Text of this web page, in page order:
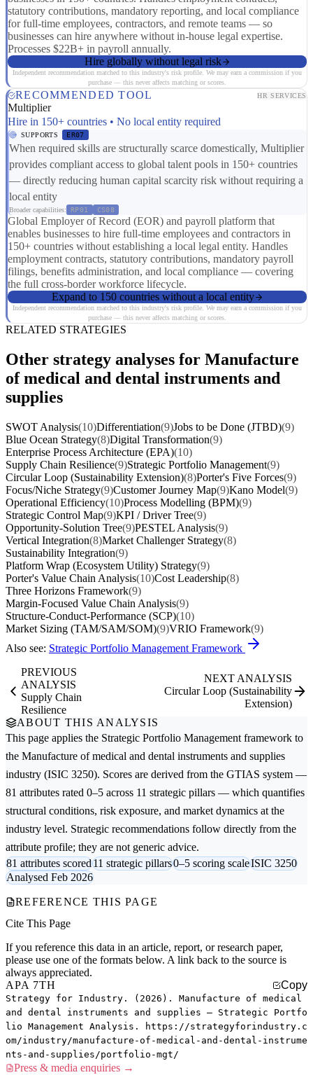
statutory contributions, mandatory reporting, and local compliance
for full-time employees, contractors, and remote teams — so
businesses can hire anywhere without in-house legal expertise.
Processes $22B+ in payroll annually.
Hire globally without legal risk
Independent recommendation matched to this industry's risk profile. We may earn a commission if you
purchase — this never affects matching or scores.
RECOMMENDED TOOL HR SERVICES
Multiplier
Hire in 150+ countries • No local entity required
SUPPORTS ER07
When required skills are structurally scarce domestically, Multiplier
provides compliant access to global talent pools in 150+ countries
— directly reducing human capital scarcity risk without requiring a
local entity
Broader capabilities: RP01 CS08
Global Employer of Record (EOR) and payroll platform that
enables businesses to hire full-time employees and contractors in
150+ countries without establishing a local legal entity. Handles
employment contracts, statutory contributions, mandatory payroll
filings, benefits administration, and local compliance — covering
the full cross-border workforce lifecycle.
Expand to 150 countries without a local entity
Independent recommendation matched to this industry's risk profile. We may earn a commission if you
purchase — this never affects matching or scores.
RELATED STRATEGIES
Other strategy analyses for Manufacture
of medical and dental instruments and
supplies
SWOT Analysis(10)Differentiation(9)Jobs to be Done (JTBD)(9)
Blue Ocean Strategy(8)Digital Transformation(9)
Enterprise Process Architecture (EPA)(10)
Supply Chain Resilience(9)Strategic Portfolio Management(9)
Circular Loop (Sustainability Extension)(8)Porter's Five Forces(9)
Focus/Niche Strategy(9)Customer Journey Map(9)Kano Model(9)
Operational Efficiency(10)Process Modelling (BPM)(9)
Strategic Control Map(9)KPI / Driver Tree(9)
Opportunity-Solution Tree(9)PESTEL Analysis(9)
Vertical Integration(8)Market Challenger Strategy(8)
Sustainability Integration(9)
Platform Wrap (Ecosystem Utility) Strategy(9)
Porter's Value Chain Analysis(10)Cost Leadership(8)
Three Horizons Framework(9)
Margin-Focused Value Chain Analysis(9)
Structure-Conduct-Performance (SCP)(10)
Market Sizing (TAM/SAM/SOM)(9)VRIO Framework(9)
Also see: Strategic Portfolio Management Framework
PREVIOUS
ANALYSIS
Supply Chain
Resilience
NEXT ANALYSIS
Circular Loop (Sustainability
Extension)
ABOUT THIS ANALYSIS
This page applies the Strategic Portfolio Management framework to
the Manufacture of medical and dental instruments and supplies
industry (ISIC 3250). Scores are derived from the GTIAS system —
81 attributes rated 0–5 across 11 strategic pillars — which quantifies
structural conditions, risk exposure, and market dynamics at the
industry level. Strategic recommendations follow directly from the
attribute profile; they are not generic advice.
81 attributes scored11 strategic pillars0–5 scoring scaleISIC 3250
Analysed Feb 2026
REFERENCE THIS PAGE
Cite This Page
If you reference this data in an article, report, or research paper,
please use one of the formats below. A link back to the source is
always appreciated.
APA 7TH
Copy
Strategy for Industry. (2026). Manufacture of medical
and dental instruments and supplies — Strategic Portfo
lio Management Analysis. https://strategyforindustry.c
om/industry/manufacture-of-medical-and-dental-instrume
nts-and-supplies/portfolio-mgt/
Press & media enquiries →